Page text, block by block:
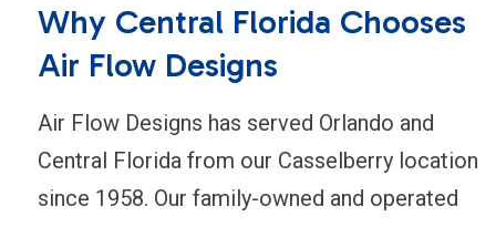
Why Central Florida Chooses
Air Flow Designs
Air Flow Designs has served Orlando and
Central Florida from our Casselberry location
since 1958. Our family-owned and operated